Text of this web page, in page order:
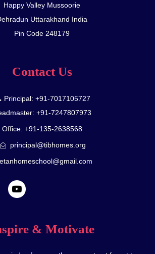
Happy Valley Mussoorie
Uttarakhand India
Pin Code 248179
Contact Us
Principal: +91-7017105727
+91-7247807973
Office: +91-135-2638568
principal@tibhomes.org
& Motivate